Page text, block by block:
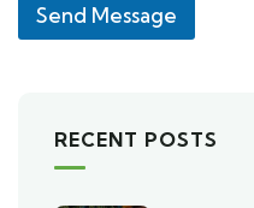
Send Message
RECENT POSTS